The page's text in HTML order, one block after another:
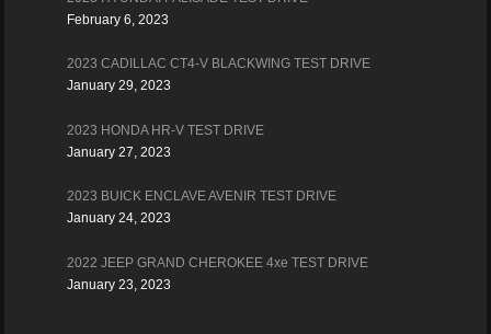
February 6, 2023
2023 CADILLAC CT4-V BLACKWING TEST DRIVE
January 29, 2023
2023 HONDA HR-V TEST DRIVE
January 27, 2023
2023 BUICK ENCLAVE AVENIR TEST DRIVE
January 24, 2023
2022 JEEP GRAND CHEROKEE 4xe TEST DRIVE
January 23, 2023